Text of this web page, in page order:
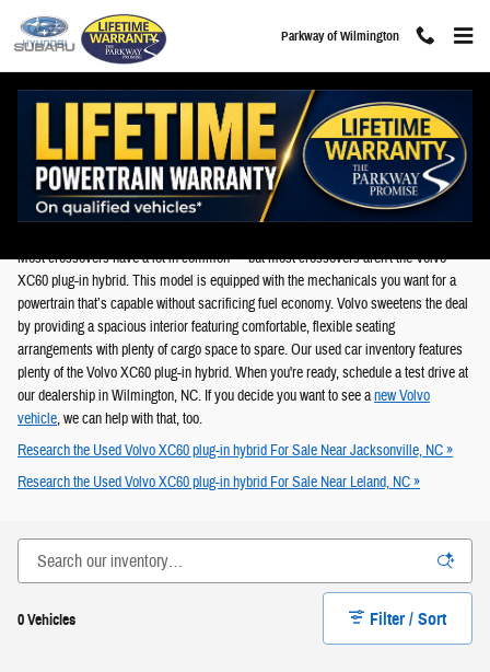
Skip to main content
Parkway of Wilmington
Used Volvo XC60 plug-in hybrid For Sale in
Wilmington, NC
Most crossovers have a lot in common — but most crossovers aren't the Volvo
XC60 plug-in hybrid. This model is equipped with the mechanicals you want for a
powertrain that’s capable without sacrificing fuel economy. Volvo sweetens the deal
by providing a spacious interior featuring comfortable, flexible seating
arrangements with plenty of cargo space to spare. Our used car inventory features
plenty of the Volvo XC60 plug-in hybrid. When you're ready, schedule a test drive at
our dealership in Wilmington, NC. If you decide you want to see anew Volvo
vehicle, we can help with that, too.
Research the Used Volvo XC60 plug-in hybrid For Sale Near Jacksonville, NC »
Research the Used Volvo XC60 plug-in hybrid For Sale Near Leland, NC »
0 Vehicles Filter / Sort